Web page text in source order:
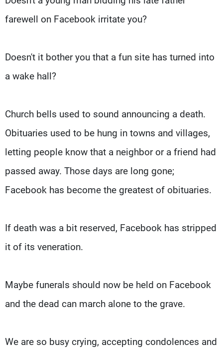
farewell on Facebook irritate you?
Doesn't it bother you that a fun site has turned into
a wake hall?
Church bells used to sound announcing a death.
Obituaries used to be hung in towns and villages,
letting people know that a neighbor or a friend had
passed away. Those days are long gone;
Facebook has become the greatest of obituaries.
If death was a bit reserved, Facebook has stripped
it of its veneration.
Maybe funerals should now be held on Facebook
and the dead can march alone to the grave.
We are so busy crying, accepting condolences and